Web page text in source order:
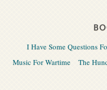
I Have Some Questions
Music For Wartime
The